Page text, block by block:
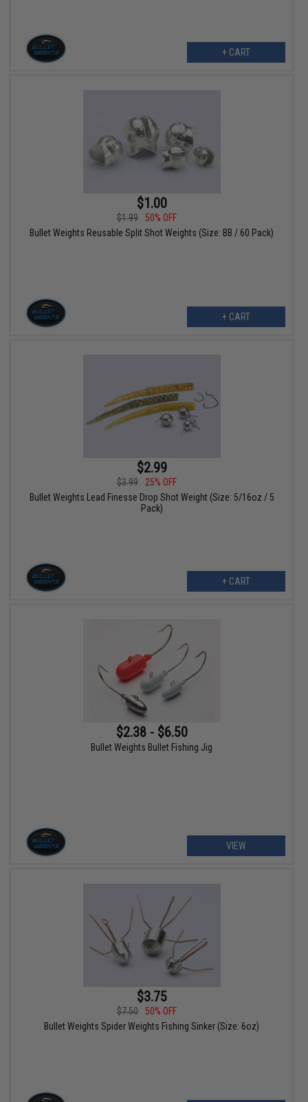
+ CART
$1.00
$1.99
50% OFF
Bullet Weights Reusable Split Shot Weights (Size: BB / 60 Pack)
+ CART
$2.99
$3.99
25% OFF
Bullet Weights Lead Finesse Drop Shot Weight (Size: 5/16oz / 5
Pack)
+ CART
$2.38 - $6.50
Bullet Weights Bullet Fishing Jig
VIEW
$3.75
$7.50
50% OFF
Bullet Weights Spider Weights Fishing Sinker (Size: 6oz)